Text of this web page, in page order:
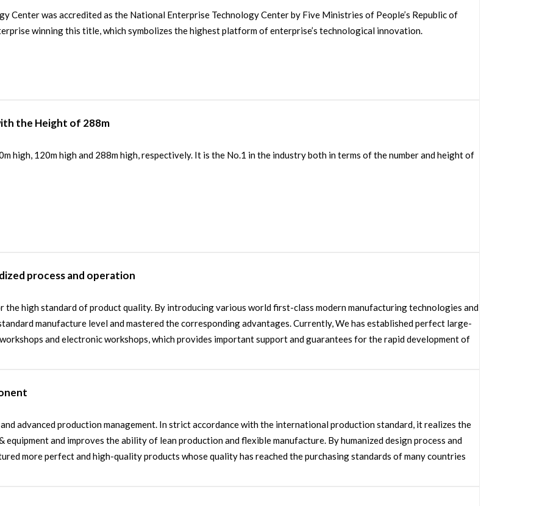
Center was accredited as the National Enterprise Technology Center by Five Ministries of People’s Republic of
winning this title, which symbolizes the highest platform of enterprise’s technological innovation.
the Height of 288m
high, 120m high and 288m high, respectively. It is the No.1 in the industry both in terms of the number and height of
process and operation
the high standard of product quality. By introducing various world first-class modern manufacturing technologies and
manufacture level and mastered the corresponding advantages. Currently, We has established perfect large-
and electronic workshops, which provides important support and guarantees for the rapid development of
advanced production management. In strict accordance with the international production standard, it realizes the
and improves the ability of lean production and flexible manufacture. By humanized design process and
more perfect and high-quality products whose quality has reached the purchasing standards of many countries